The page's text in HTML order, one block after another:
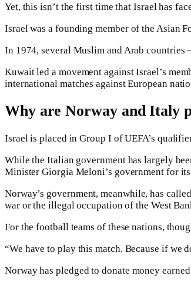
Yet, this isn’t the first time that Israel has
Israel was a founding member of the Asian
In 1974, several Muslim and Arab countries
Kuwait led a movement against Israel’s
international matches against European
Why are Norway and Italy
Israel is placed in Group I of UEFA’s
While the Italian government has largely
Minister Giorgia Meloni’s government for
Norway’s government, meanwhile, has
war or the illegal occupation of the West
For the football teams of these nations,
“We have to play this match. Because if we
Norway has pledged to donate money